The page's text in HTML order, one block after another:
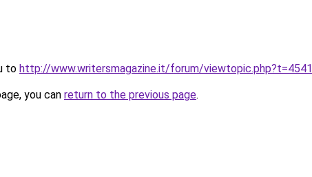
to http://www.writersmagazine.it/forum/viewtopic.php?t=4541
you can return to the previous page.